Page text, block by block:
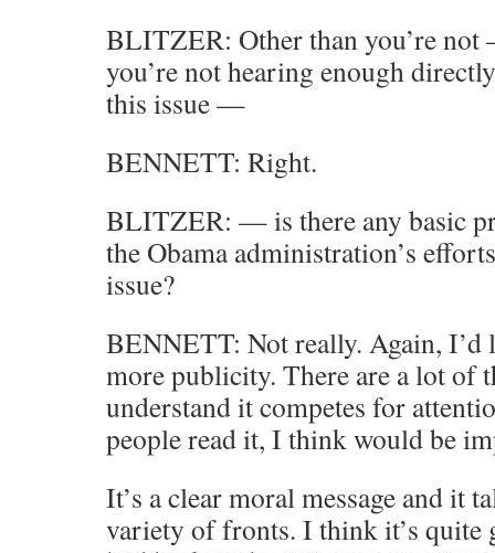
BLITZER: Other than you’re
you’re not hearing enough
this issue —
BENNETT: Right.
BLITZER: — is there any basic
the Obama administration’s
issue?
BENNETT: Not really. Again, I’d
more publicity. There are a lot of
understand it competes for
people read it, I think would be
It’s a clear moral message and it
variety of fronts. I think it’s quite